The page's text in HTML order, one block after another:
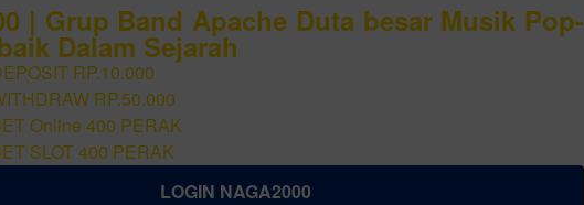
| Grup Band Apache Duta besar Musik Pop-
Dalam Sejarah
RP.10.000
RP.50.000
Online 400 PERAK
SLOT 400 PERAK
LOGIN NAGA2000